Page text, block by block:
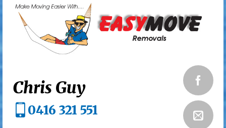
Chris Guy
0416 321 551